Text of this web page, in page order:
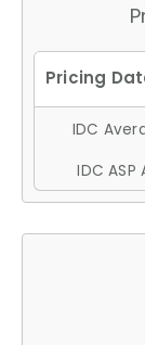
IDC
IDC